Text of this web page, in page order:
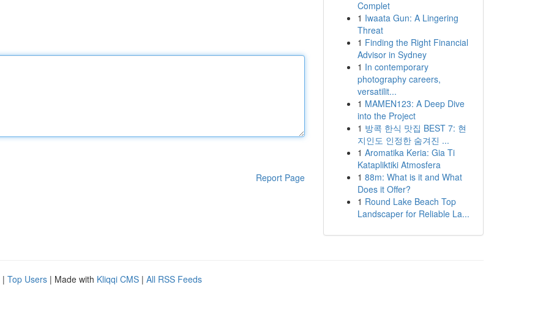
Report Page
Complet
1 Iwaata Gun: A Lingering
Threat
1 Finding the Right Financial
Advisor in Sydney
1 In contemporary
photography careers,
versatilit...
1 MAMEN123: A Deep Dive
into the Project
1 방콕 한식 맛집 BEST 7: 현
지인도 인정한 숨겨진 ...
1 Aromatika Keria: Gia Ti
Katapliktiki Atmosfera
1 88m: What is it and What
Does it Offer?
1 Round Lake Beach Top
Landscaper for Reliable La...
| Top Users | Made with Kliqqi CMS | All RSS Feeds